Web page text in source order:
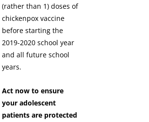
(rather than 1) doses of
chickenpox vaccine
before starting the
2019-2020 school year
and all future school
years.
Act now to ensure
your adolescent
patients are protected